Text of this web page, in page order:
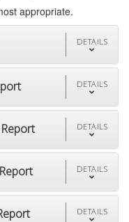
appropriate.
DETAILS
DETAILS
DETAILS
DETAILS
DETAILS